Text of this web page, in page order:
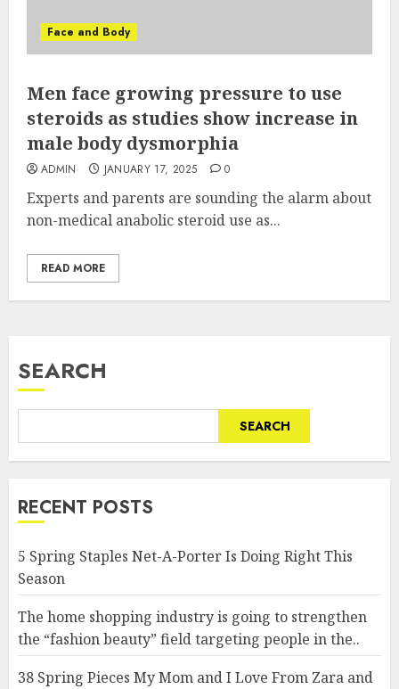
Face and Body
Men face growing pressure to use
steroids as studies show increase in
male body dysmorphia
ADMIN JANUARY 17, 2025 0
Experts and parents are sounding the alarm about
non-medical anabolic steroid use as...
READ MORE
SEARCH
SEARCH
RECENT POSTS
5 Spring Staples Net-A-Porter Is Doing Right This
Season
The home shopping industry is going to strengthen
the “fashion beauty” field targeting people in the..
38 Spring Pieces My Mom and I Love From Zara and